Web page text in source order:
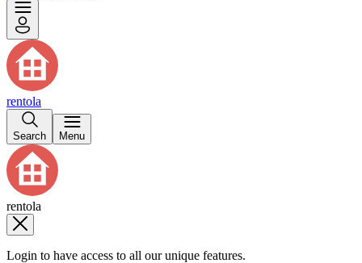
rentola
Search Menu
rentola
Login to have access to all our unique features.